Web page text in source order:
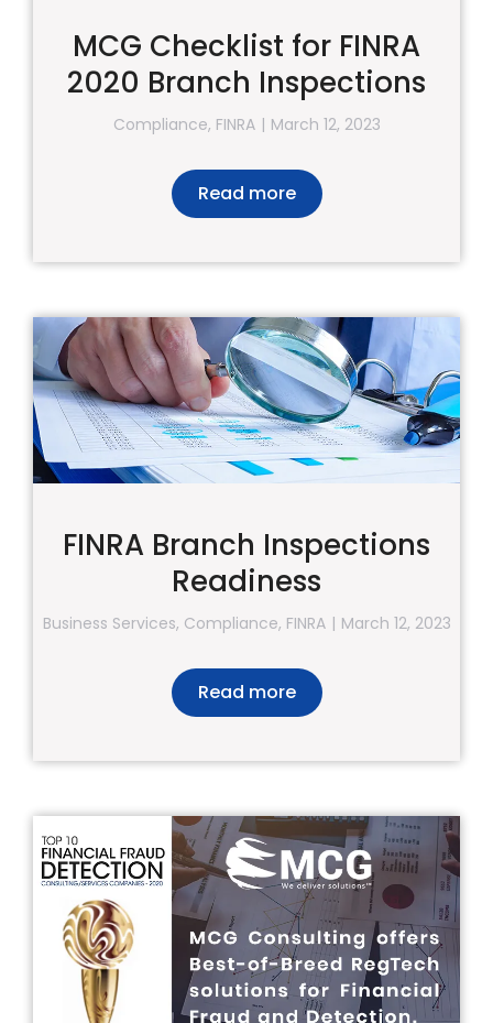
MCG Checklist for FINRA
2020 Branch Inspections
Compliance, FINRA March 12, 2023
Read more
FINRA Branch Inspections
Readiness
Business Services, Compliance, FINRA March 12, 2023
Read more